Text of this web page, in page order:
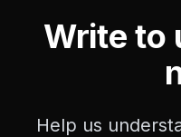
Write to
Help us